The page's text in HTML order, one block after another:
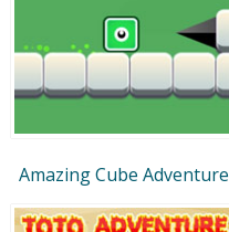
Amazing Cube Adventure